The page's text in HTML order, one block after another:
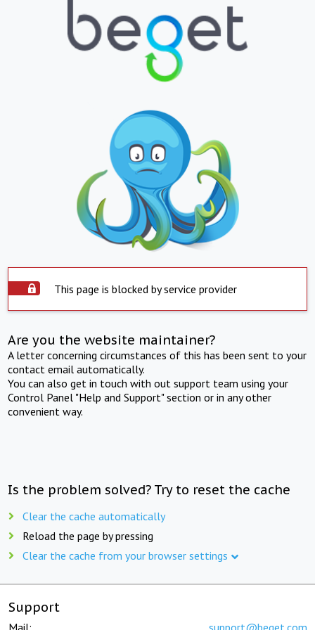
This page is blocked by service provider
Are you the website maintainer?
A letter concerning circumstances of this has been sent to your
contact email automatically.
You can also get in touch with out support team using your
Control Panel "Help and Support" section or in any other
convenient way.
Is the problem solved? Try to reset the cache
Clear the cache automatically
Reload the page by pressing
Clear the cache from your browser settings
Support
Mail: support@beget.com